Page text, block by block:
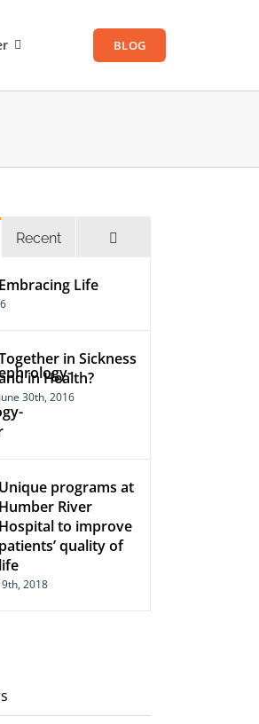
BLOG
Recent
Embracing Life
in Sickness
in Health?
June 30th, 2016
Unique programs at
Humber River
Hospital to improve
patients’ quality of
life
2018